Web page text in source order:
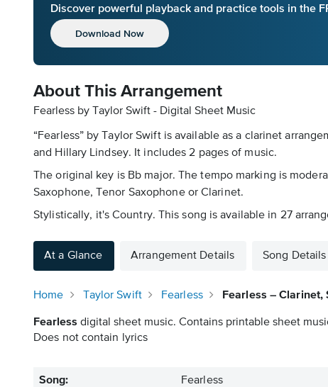
Discover powerful playback and practice tools in the
Download Now
About This Arrangement
Fearless by Taylor Swift - Digital Sheet Music
“Fearless” by Taylor Swift is available as a clarinet
and Hillary Lindsey. It includes 2 pages of music.
The original key is Bb major. The tempo marking is
Saxophone, Tenor Saxophone or Clarinet.
Stylistically, it's Country. This song is available in 27
At a Glance Arrangement Details Song Details
Home Taylor Swift Fearless Fearless – Clarinet,
Fearless digital sheet music. Contains printable sheet
Does not contain lyrics
Song: Fearless